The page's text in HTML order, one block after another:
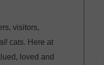
visitors,
cats. Here at
loved and